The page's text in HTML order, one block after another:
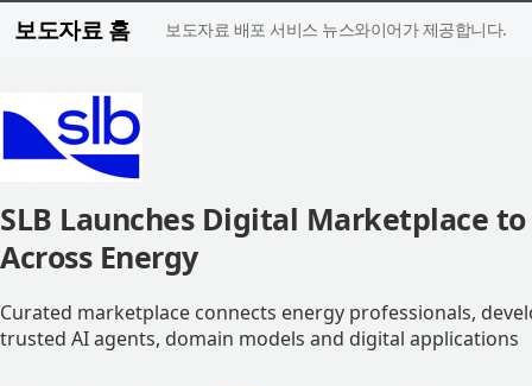
보도자료 홈 보도자료 배포 서비스 뉴스와이어가 제공합니다.
SLB Launches Digital Marketplace
Across Energy
Curated marketplace connects energy professionals,
trusted AI agents, domain models and digital applications